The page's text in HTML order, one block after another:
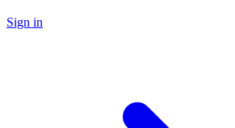
Sign in